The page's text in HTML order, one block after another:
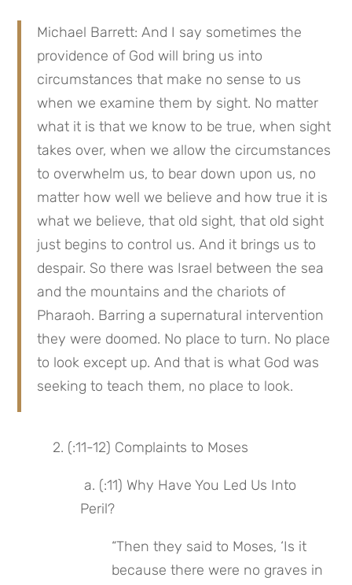
Michael Barrett: And I say sometimes the
providence of God will bring us into
circumstances that make no sense to us
when we examine them by sight. No matter
what it is that we know to be true, when sight
takes over, when we allow the circumstances
to overwhelm us, to bear down upon us, no
matter how well we believe and how true it is
what we believe, that old sight, that old sight
just begins to control us. And it brings us to
despair. So there was Israel between the sea
and the mountains and the chariots of
Pharaoh. Barring a supernatural intervention
they were doomed. No place to turn. No place
to look except up. And that is what God was
seeking to teach them, no place to look.
2. (:11-12) Complaints to Moses
a. (:11) Why Have You Led Us Into
Peril?
“Then they said to Moses, ‘Is it
because there were no graves in